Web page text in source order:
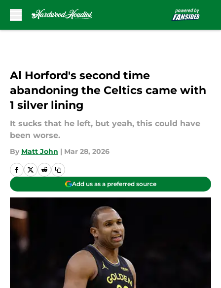
Al Horford's second time
abandoning the Celtics came with
1 silver lining
It sucks that he left, but yeah, this could have
been worse.
By Matt John | Mar 28, 2026
Add us as a preferred source